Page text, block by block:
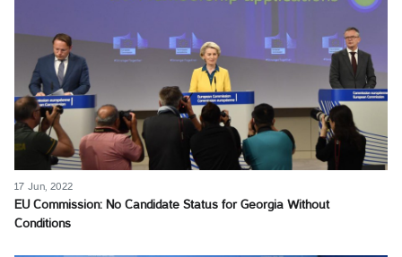
17 Jun, 2022
EU Commission: No Candidate Status for Georgia Without
Conditions